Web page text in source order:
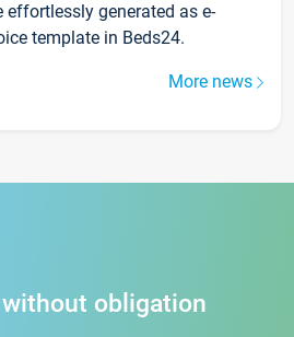
effortlessly generated as e-
template in Beds24.
More news
obligation